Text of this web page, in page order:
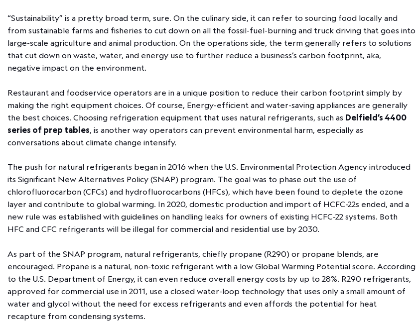
“Sustainability” is a pretty broad term, sure. On the culinary side, it can refer to sourcing food locally and
from sustainable farms and fisheries to cut down on all the fossil-fuel-burning and truck driving that goes into
large-scale agriculture and animal production. On the operations side, the term generally refers to solutions
that cut down on waste, water, and energy use to further reduce a business’s carbon footprint, aka,
negative impact on the environment.
Restaurant and foodservice operators are in a unique position to reduce their carbon footprint simply by
making the right equipment choices. Of course, Energy-efficient and water-saving appliances are generally
the best choices. Choosing refrigeration equipment that uses natural refrigerants, such as Delfield’s 4400
series of prep tables, is another way operators can prevent environmental harm, especially as
conversations about climate change intensify.
The push for natural refrigerants began in 2016 when the U.S. Environmental Protection Agency introduced
its Significant New Alternatives Policy (SNAP) program. The goal was to phase out the use of
chlorofluorocarbon (CFCs) and hydrofluorocarbons (HFCs), which have been found to deplete the ozone
layer and contribute to global warming. In 2020, domestic production and import of HCFC-22s ended, and a
new rule was established with guidelines on handling leaks for owners of existing HCFC-22 systems. Both
HFC and CFC refrigerants will be illegal for commercial and residential use by 2030.
As part of the SNAP program, natural refrigerants, chiefly propane (R290) or propane blends, are
encouraged. Propane is a natural, non-toxic refrigerant with a low Global Warming Potential score. According
to the U.S. Department of Energy, it can even reduce overall energy costs by up to 28%. R290 refrigerants,
approved for commercial use in 2011, use a closed water-loop technology that uses only a small amount of
water and glycol without the need for excess refrigerants and even affords the potential for heat
recapture from condensing systems.